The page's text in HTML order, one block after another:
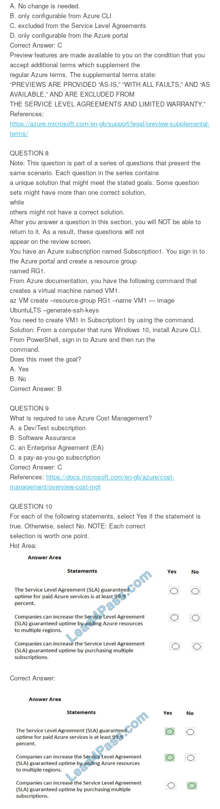
A. No change is needed.
B. only configurable from Azure CLI
C. excluded from the Service Level Agreements
D. only configurable from the Azure portal
Correct Answer: C
Preview features are made available to you on the condition that you
accept additional terms which supplement the
regular Azure terms. The supplemental terms state:
“PREVIEWS ARE PROVIDED “AS-IS,” “WITH ALL FAULTS,” AND “AS
AVAILABLE,” AND ARE EXCLUDED FROM
THE SERVICE LEVEL AGREEMENTS AND LIMITED WARRANTY.”
References:
https://azure.microsoft.com/en-gb/support/legal/preview-supplemental-
terms/
QUESTION 8
Note: This question is part of a series of questions that present the
same scenario. Each question in the series contains
a unique solution that might meet the stated goals. Some question
sets might have more than one correct solution,
while
others might not have a correct solution.
After you answer a question in this section, you will NOT be able to
return to it. As a result, these questions will not
appear on the review screen.
You have an Azure subscription named Subscription1. You sign in to
the Azure portal and create a resource group
named RG1.
From Azure documentation, you have the following command that
creates a virtual machine named VM1.
az VM create –resource-group RG1 –name VM1 — image
UbuntuLTS –generate-ssh-keys
You need to create VM1 in Subscription1 by using the command.
Solution: From a computer that runs Windows 10, install Azure CLI.
From PowerShell, sign in to Azure and then run the
command.
Does this meet the goal?
A. Yes
B. No
Correct Answer: B
QUESTION 9
What is required to use Azure Cost Management?
A. a Dev/Test subscription
B. Software Assurance
C. an Enterprise Agreement (EA)
D. a pay-as-you-go subscription
Correct Answer: C
References: https://docs.microsoft.com/en-gb/azure/cost-
management/overview-cost-mgt
QUESTION 10
For each of the following statements, select Yes if the statement is
true. Otherwise, select No. NOTE: Each correct
selection is worth one point.
Hot Area:
Correct Answer: